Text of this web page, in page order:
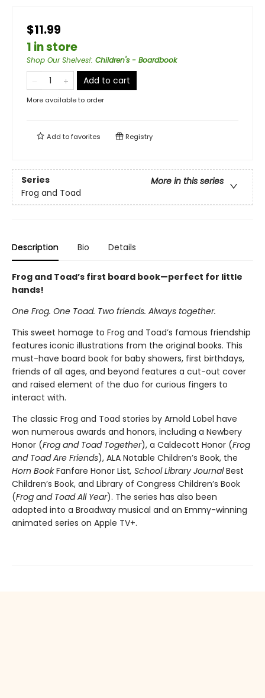
$11.99
1 in store
Shop Our Shelves!: Children's - Boardbook
Add to cart
More available to order
Add tofavorites Registry
Series
More in this series
Frog and Toad
Description Bio Details
Frog and Toad’s first board book—perfect for little
hands!
One Frog. One Toad. Two friends. Always together.
This sweet homage to Frog and Toad’s famous friendship
features iconic illustrations from the original books. This
must-have board book for baby showers, first birthdays,
friends of all ages, and beyond features a cut-out cover
and raised element of the duo for curious fingers to
interact with.
The classic Frog and Toad stories by Arnold Lobel have
won numerous awards and honors, including a Newbery
Honor (Frog and Toad Together), a Caldecott Honor (Frog
and Toad Are Friends), ALA Notable Children’s Book, the
Horn BookFanfare Honor List, School Library JournalBest
Children’s Book, and Library of Congress Children’s Book
(Frog and Toad All Year). The series has also been
adapted into a Broadway musical and an Emmy-winning
animated series on Apple TV+.